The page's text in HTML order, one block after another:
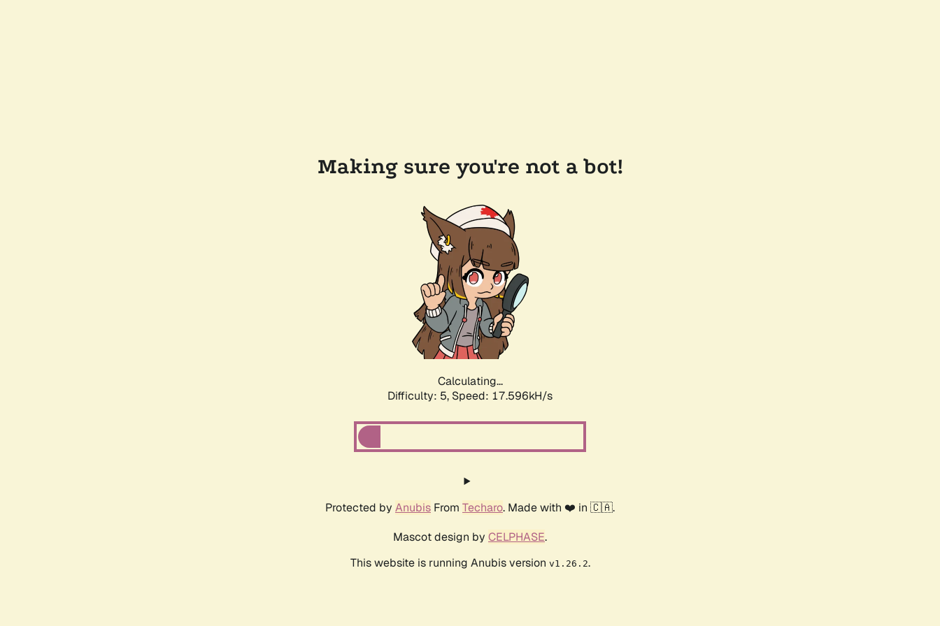
Making sure you're not a bot!
Calculating...
Difficulty: 5, Speed: 18.485kH/s
Protected by Anubis From Techaro. Made with ❤️ in 🇨🇦.
Mascot design by CELPHASE.
This website is running Anubis version v1.26.2.